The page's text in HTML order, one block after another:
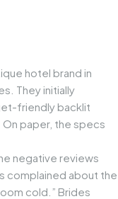
hotel brand in
They initially
friendly backlit
paper, the specs
negative reviews
complained about the
cold.” Brides